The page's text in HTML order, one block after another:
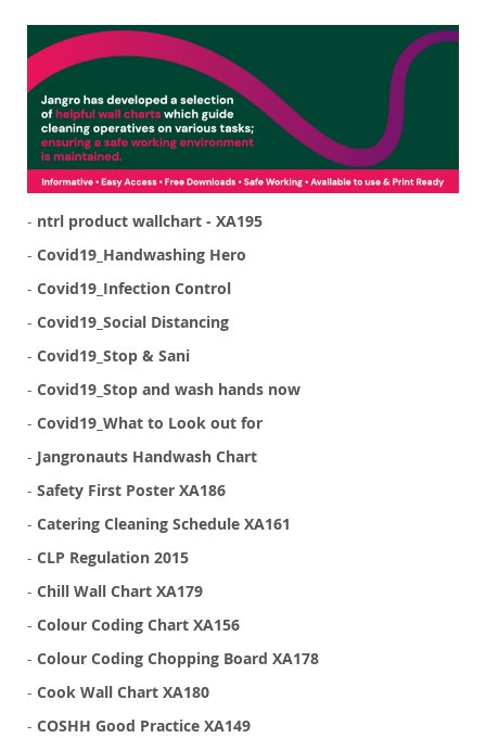
- ntrl product wallchart - XA195
- Covid19_Handwashing Hero
- Covid19_Infection Control
- Covid19_Social Distancing
- Covid19_Stop & Sani
- Covid19_Stop and wash hands now
- Covid19_What to Look out for
- Jangronauts Handwash Chart
- Safety First Poster XA186
- Catering Cleaning Schedule XA161
- CLP Regulation 2015
- Chill Wall Chart XA179
- Colour Coding Chart XA156
- Colour Coding Chopping Board XA178
- Cook Wall Chart XA180
- COSHH Good Practice XA149